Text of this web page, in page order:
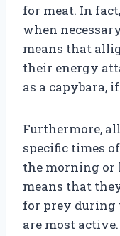
for meat. In
when
means that
their energy
as a capybara,
Furthermore,
specific times
the morning or
means that
for prey during
are most